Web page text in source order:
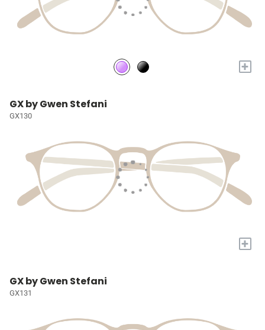
+
GX by Gwen Stefani
GX130
+
GX by Gwen Stefani
GX131